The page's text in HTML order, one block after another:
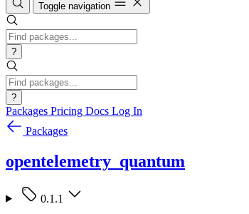
Toggle navigation
?
?
Packages Pricing Docs Log In
Packages
opentelemetry_quantum
0.1.1